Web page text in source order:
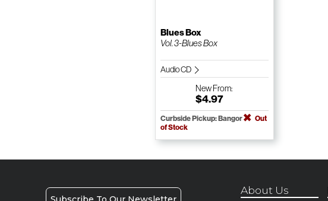
Blues Box
Vol. 3-Blues Box
Audio CD
NewFrom:
$4.97
Curbside Pickup: Bangor
Out
of Stock
About Us